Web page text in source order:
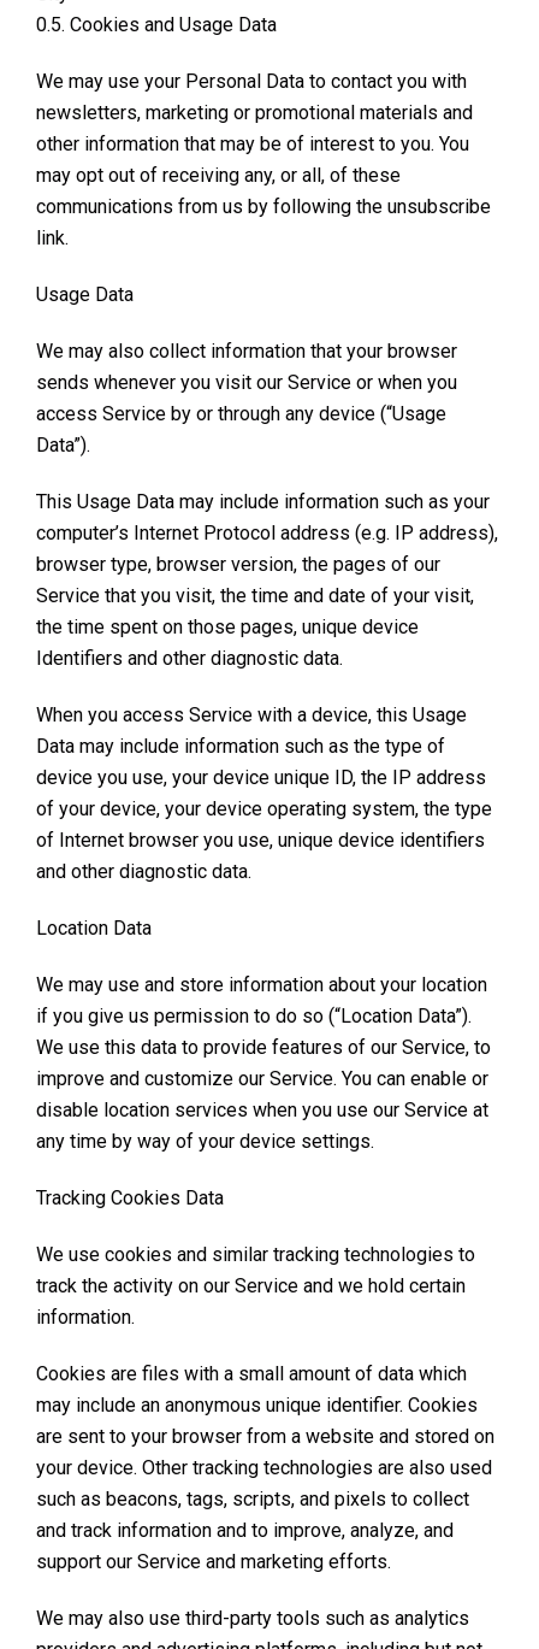
0.5. Cookies and Usage Data
We may use your Personal Data to contact you with
newsletters, marketing or promotional materials and
other information that may be of interest to you. You
may opt out of receiving any, or all, of these
communications from us by following the unsubscribe
link.
Usage Data
We may also collect information that your browser
sends whenever you visit our Service or when you
access Service by or through any device (“Usage
Data”).
This Usage Data may include information such as your
computer’s Internet Protocol address (e.g. IP address),
browser type, browser version, the pages of our
Service that you visit, the time and date of your visit,
the time spent on those pages, unique device
Identifiers and other diagnostic data.
When you access Service with a device, this Usage
Data may include information such as the type of
device you use, your device unique ID, the IP address
of your device, your device operating system, the type
of Internet browser you use, unique device identifiers
and other diagnostic data.
Location Data
We may use and store information about your location
if you give us permission to do so (“Location Data”).
We use this data to provide features of our Service, to
improve and customize our Service. You can enable or
disable location services when you use our Service at
any time by way of your device settings.
Tracking Cookies Data
We use cookies and similar tracking technologies to
track the activity on our Service and we hold certain
information.
Cookies are files with a small amount of data which
may include an anonymous unique identifier. Cookies
are sent to your browser from a website and stored on
your device. Other tracking technologies are also used
such as beacons, tags, scripts, and pixels to collect
and track information and to improve, analyze, and
support our Service and marketing efforts.
We may also use third-party tools such as analytics